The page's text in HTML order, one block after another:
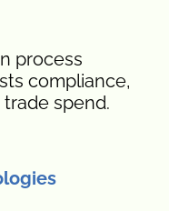
process
compliance,
spend.